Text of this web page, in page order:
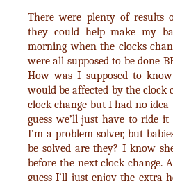
There were plenty of results
they could help make my
morning when the clocks
were all supposed to be done
How was I supposed to
would be affected by the clock
clock change but I had no
guess we’ll just have to ride
I’m a problem solver, but
be solved are they? I know
before the next clock change.
guess I’ll just enjoy the extra